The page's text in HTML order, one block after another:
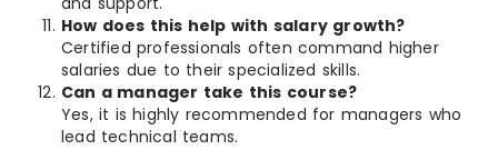
How does this help with salary growth?
Certified professionals often command higher
salaries due to their specialized skills.
Can a manager take this course?
Yes, it is highly recommended for managers who
lead technical teams.